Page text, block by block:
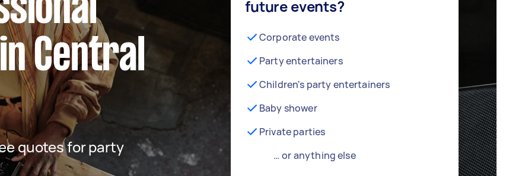
Central
quotes for party
future events?
Corporate events
Party entertainers
Children's party entertainers
Baby shower
Private parties
… or anything else